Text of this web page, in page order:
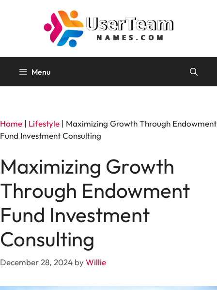
Menu
Home | Lifestyle | Maximizing Growth Through Endowment
Fund Investment Consulting
Maximizing Growth
Through Endowment
Fund Investment
Consulting
December 28, 2024 byWillie